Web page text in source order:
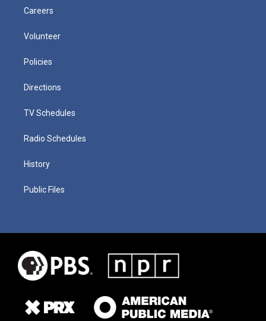
Careers
Volunteer
Policies
Directions
TV Schedules
Radio Schedules
History
Public Files